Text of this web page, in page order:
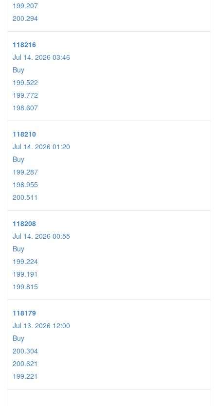
199.207
200.294
118216
Jul 14. 2026 03:46
Buy
199.522
199.772
198.607
118210
Jul 14. 2026 01:20
Buy
199.287
198.955
200.511
118208
Jul 14. 2026 00:55
Buy
199.224
199.191
199.815
118179
Jul 13. 2026 12:00
Buy
200.304
200.621
199.221